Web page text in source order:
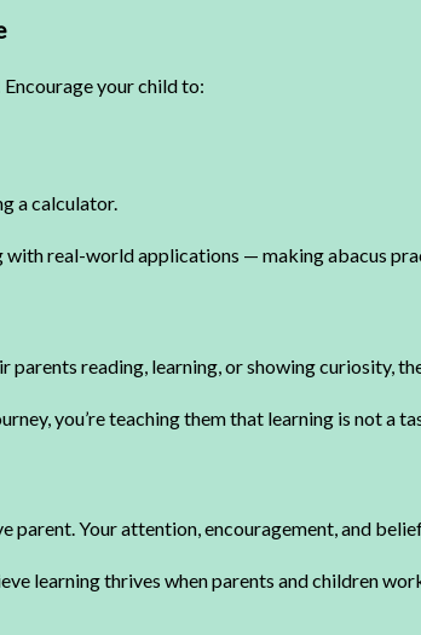
your child to:
a calculator.
with real-world applications — making abacus
parents reading, learning, or showing curiosity,
you’re teaching them that learning is not a
parent. Your attention, encouragement, and
learning thrives when parents and children